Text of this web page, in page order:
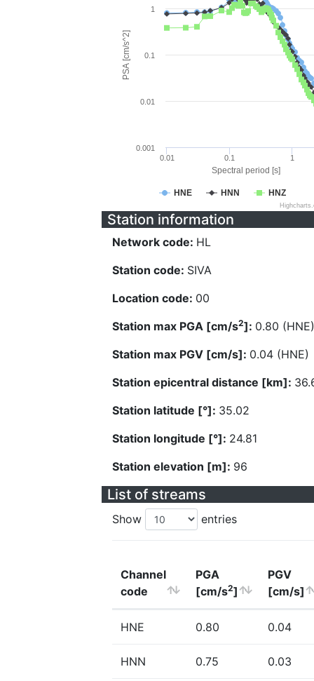
Spectral period [s]
PSA [cm/s^2]
HNE HNN HNZ
0.01 0.1 1
0.001
0.01
0.1
1
Station information
Network code: HL
Station code: SIVA
Location code: 00
Station max PGA [cm/s2]: 0.80 (HNE)
Station max PGV [cm/s]: 0.04 (HNE)
Station epicentral distance [km]:
Station latitude [°]: 35.02
Station longitude [°]: 24.81
Station elevation [m]: 96
List of streams
Show entries
Channel
code
PGA
[cm/s2]
PGV
[cm/s]
HNE 0.80 0.04
HNN 0.75 0.03